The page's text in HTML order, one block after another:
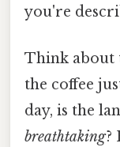
you're
Think about
the coffee
day, is the
breathtaking?